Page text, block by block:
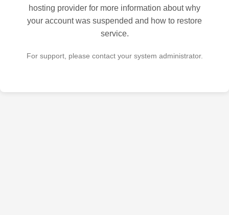
hosting provider for more information about why
your account was suspended and how to restore
service.
For support, please contact your system administrator.